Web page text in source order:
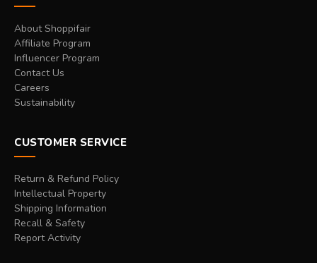
About Shoppifair
Affiliate Program
Influencer Program
Contact Us
Careers
Sustainability
CUSTOMER SERVICE
Return & Refund Policy
Intellectual Property
Shipping Information
Recall & Safety
Report Activity